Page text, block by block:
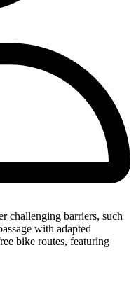
challenging barriers, such
with adapted
bike routes, featuring